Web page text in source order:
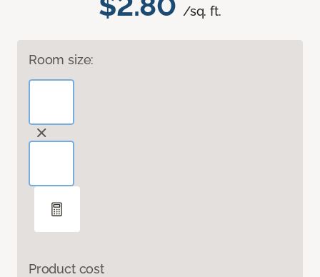
/sq. ft.
Room size:
Product cost